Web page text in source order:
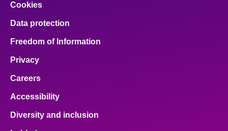
Cookies
Data protection
Freedom of Information
Privacy
Careers
Accessibility
Diversity and inclusion